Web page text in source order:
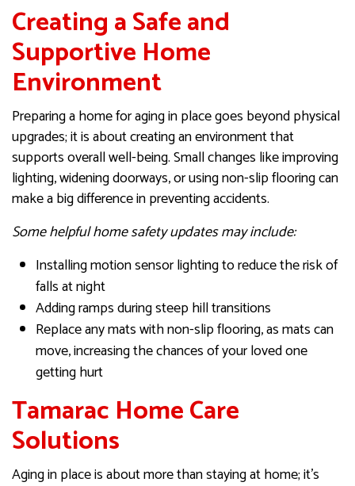
Creating a Safe and
Supportive Home
Environment
Preparing a home for aging in place goes beyond physical
upgrades; it is about creating an environment that
supports overall well-being. Small changes like improving
lighting, widening doorways, or using non-slip flooring can
make a big difference in preventing accidents.
Some helpful home safety updates may include:
Installing motion sensor lighting to reduce the risk of
falls at night
Adding ramps during steep hill transitions
Replace any mats with non-slip flooring, as mats can
move, increasing the chances of your loved one
getting hurt
Tamarac Home Care
Solutions
Aging in place is about more than staying at home; it’s